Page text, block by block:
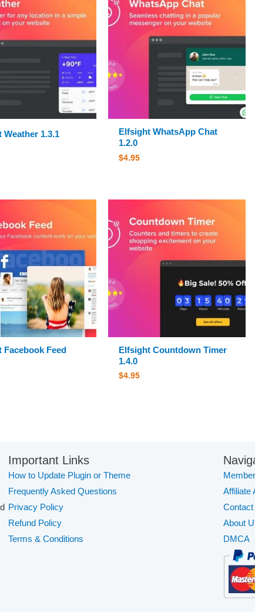
Weather 1.3.1
Elfsight WhatsApp Chat
1.2.0
$4.95
Facebook Feed
Elfsight Countdown Timer
1.4.0
$4.95
Important Links
How to Update Plugin or Theme
Frequently Asked Questions
Privacy Policy
Refund Policy
Terms & Conditions
Affiliate
About
DMCA